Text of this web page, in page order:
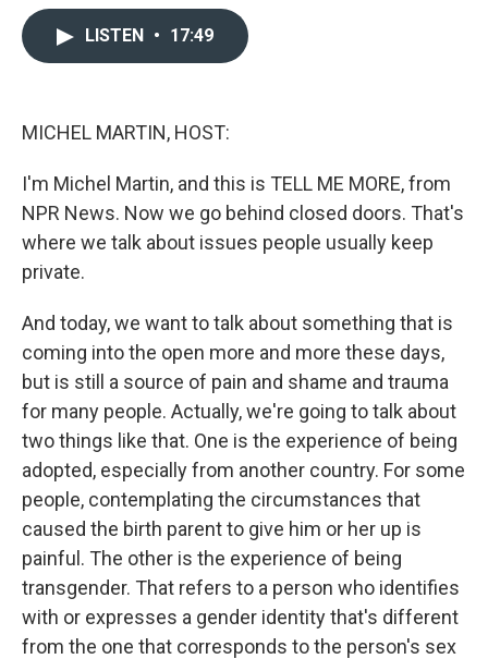
LISTEN • 17:49
MICHEL MARTIN, HOST:
I'm Michel Martin, and this is TELL ME MORE, from
NPR News. Now we go behind closed doors. That's
where we talk about issues people usually keep
private.
And today, we want to talk about something that is
coming into the open more and more these days,
but is still a source of pain and shame and trauma
for many people. Actually, we're going to talk about
two things like that. One is the experience of being
adopted, especially from another country. For some
people, contemplating the circumstances that
caused the birth parent to give him or her up is
painful. The other is the experience of being
transgender. That refers to a person who identifies
with or expresses a gender identity that's different
from the one that corresponds to the person's sex